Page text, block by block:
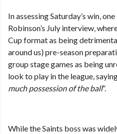
In assessing Saturday’s win,
Robinson’s July interview,
Cup format as being
around us) pre-season
group stage games as being
look to play in the league,
much possession of the ball”.
While the Saints boss was